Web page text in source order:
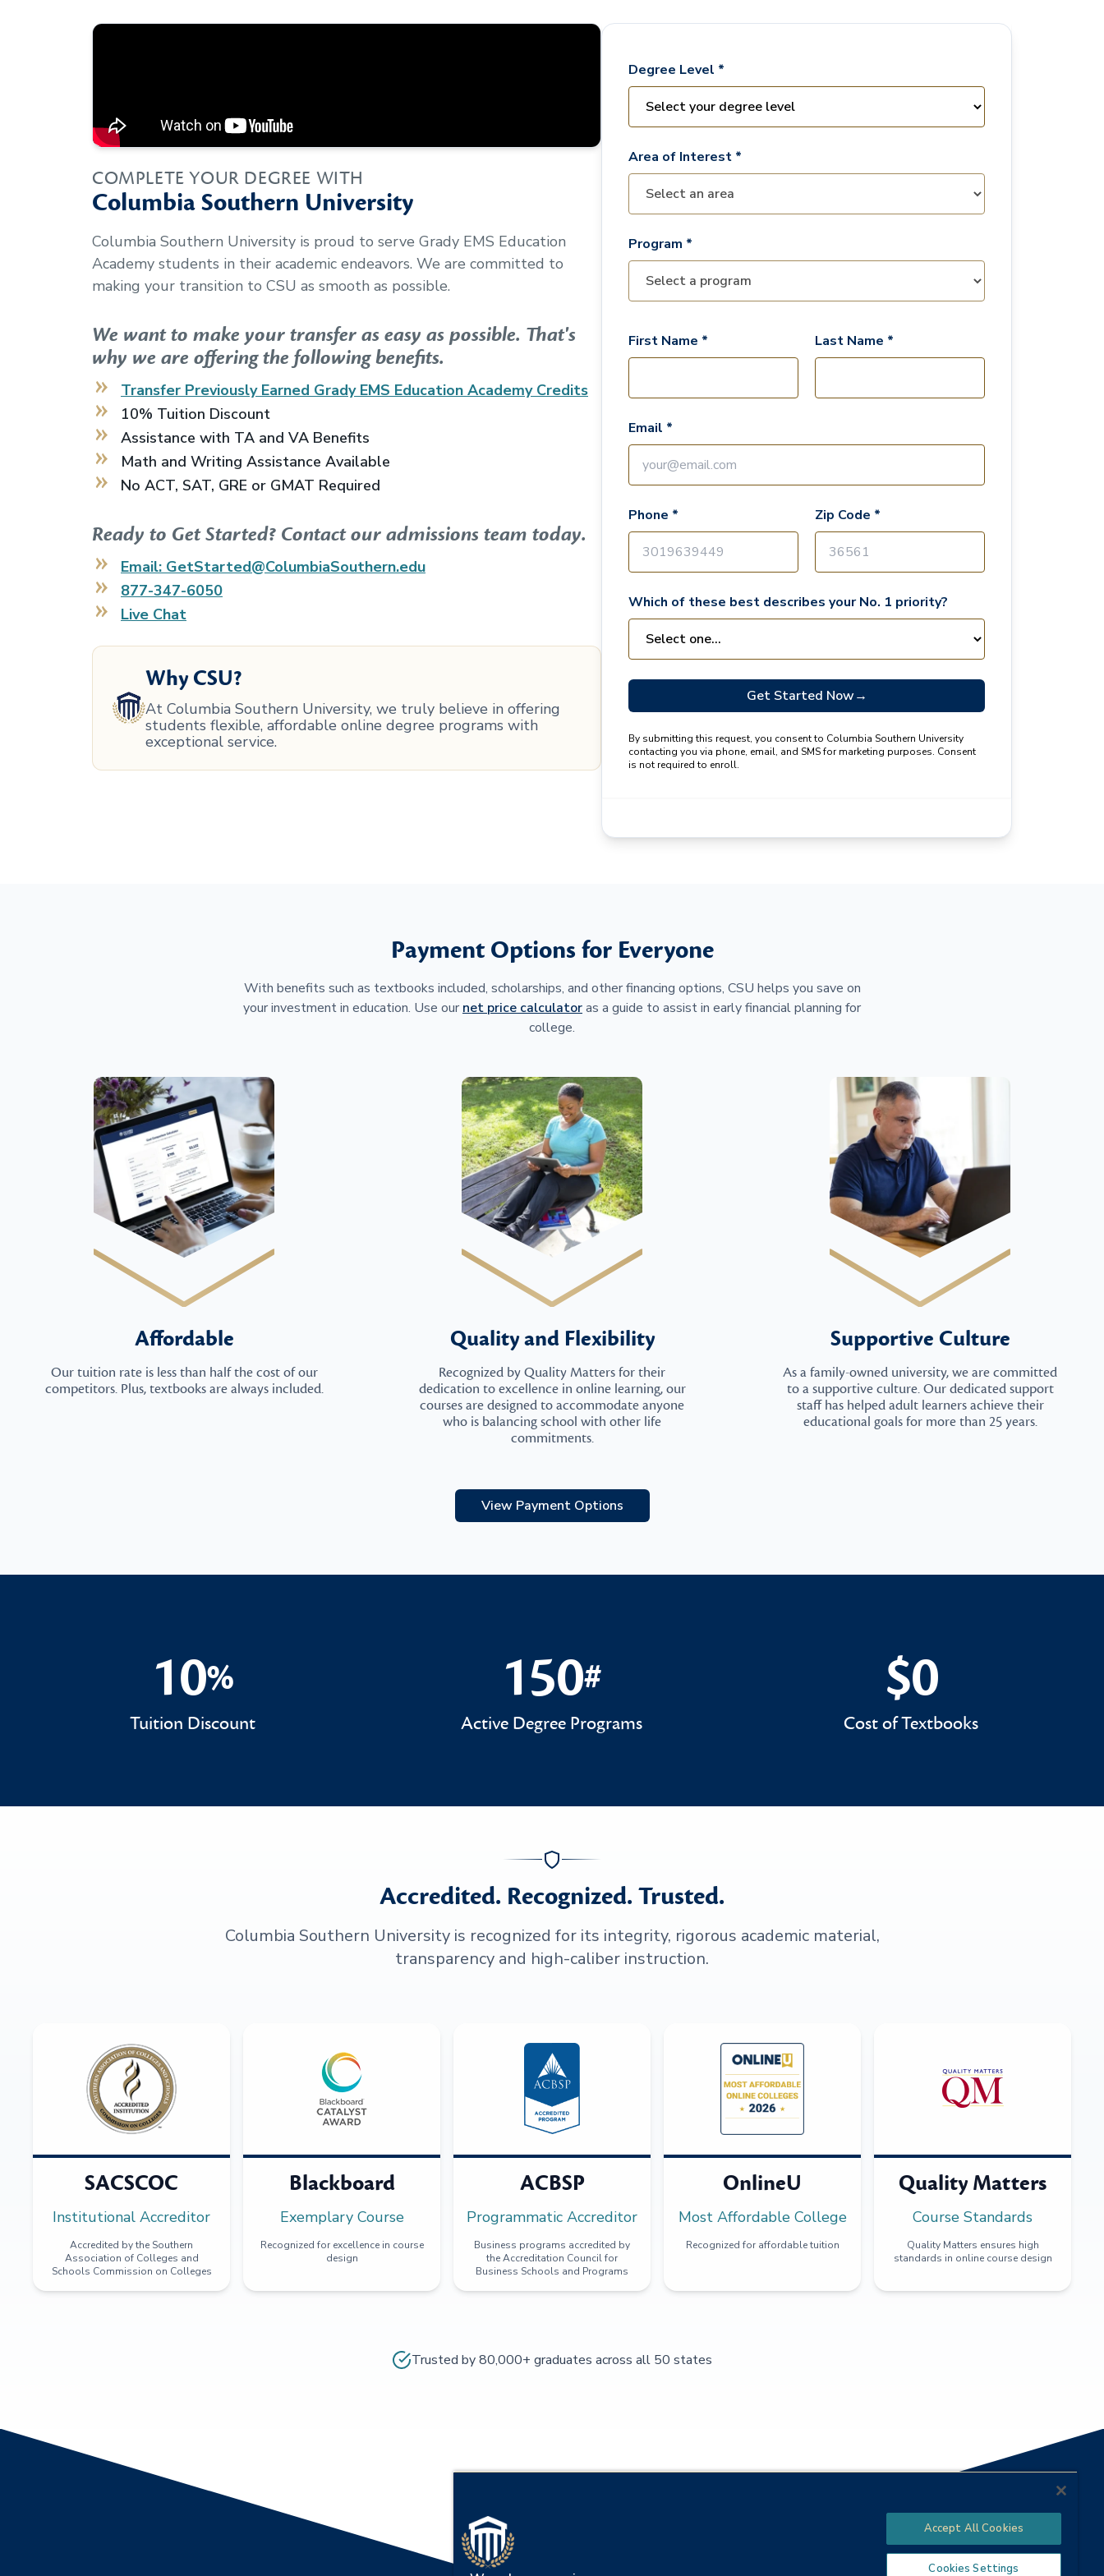
COMPLETE YOUR DEGREE WITH
Columbia Southern University
Columbia Southern University is proud to serve Grady EMS Education
Academy students in their academic endeavors. We are committed to
making your transition to CSU as smooth as possible.
We want to make your transfer as easy as possible. That's
why we are offering the following benefits.
Transfer Previously Earned Grady EMS Education AcademyCredits
10% Tuition Discount
Assistance with TA and VA Benefits
Math and Writing Assistance Available
No ACT, SAT, GRE or GMAT Required
Ready to Get Started? Contact our admissions team today.
Email: GetStarted@ColumbiaSouthern.edu
877-347-6050
Live Chat
Why CSU?
At Columbia Southern University, we truly believe in offering
students flexible, affordable online degree programs with
exceptional service.
Degree Level *
Area of Interest *
Program *
First Name * Last Name *
Email *
Phone * Zip Code *
Which of these best describes your No. 1 priority?
Get Started Now→
By submitting this request, you consent to Columbia Southern University
contacting you via phone, email, and SMS for marketing purposes. Consent
is not required to enroll.
Payment Options for Everyone
With benefits such as textbooks included, scholarships, and other financing options, CSU helps you save on
your investment in education. Use our net price calculatoras a guide to assist in early financial planning for
college.
Affordable
Our tuition rate is less than half the cost of our
competitors. Plus, textbooks are always included.
Quality and Flexibility
Recognized by Quality Matters for their
dedication to excellence in online learning, our
courses are designed to accommodate anyone
who is balancing school with other life
commitments.
Supportive Culture
As a family-owned university, we are committed
to a supportive culture. Our dedicated support
staff has helped adult learners achieve their
educational goals for more than 25 years.
View Payment Options
10%
10%
Tuition Discount
150#
150#
Active Degree Programs
$0
$0
Cost of Textbooks
Accredited. Recognized. Trusted.
Columbia Southern University is recognized for its integrity, rigorous academic material,
transparency and high-caliber instruction.
SACSCOC
Institutional Accreditor
Accredited by the Southern
Association of Colleges and
Schools Commission on Colleges
Blackboard
Exemplary Course
Recognized for excellence in course
design
ACBSP
Programmatic Accreditor
Business programs accredited by
the Accreditation Council for
Business Schools and Programs
OnlineU
Most Affordable College
Recognized for affordable tuition
Quality Matters
Course Standards
Quality Matters ensures high
standards in online course design
Trusted by 80,000+ graduates across all 50 states
Accept All Cookies
Cookies Settings